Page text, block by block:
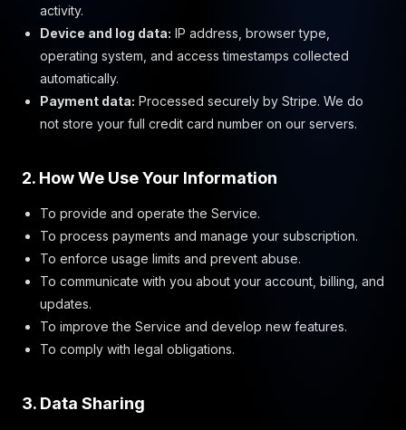
activity.
Device and log data: IP address, browser type,
operating system, and access timestamps collected
automatically.
Payment data: Processed securely by Stripe. We do
not store your full credit card number on our servers.
2. How We Use Your Information
To provide and operate the Service.
To process payments and manage your subscription.
To enforce usage limits and prevent abuse.
To communicate with you about your account, billing, and
updates.
To improve the Service and develop new features.
To comply with legal obligations.
3. Data Sharing